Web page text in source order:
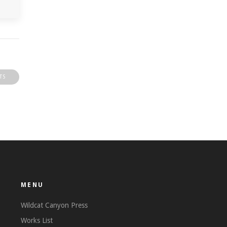
MENU
Wildcat Canyon Press
Works List